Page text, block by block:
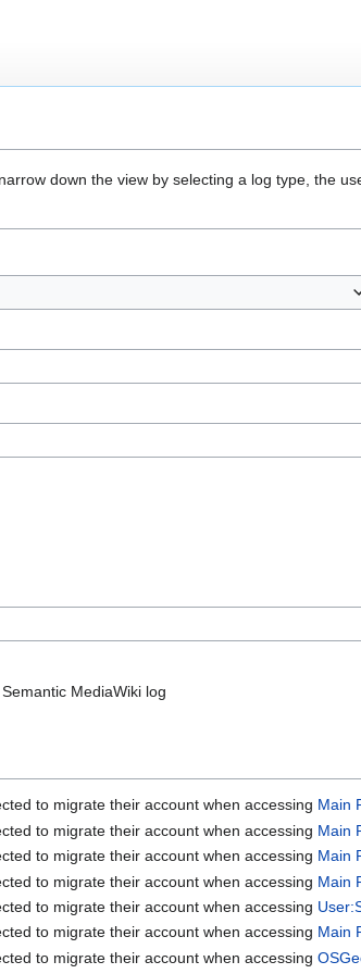
down the view by selecting a log type, the
Semantic MediaWiki log
to migrate their account when accessing Main
to migrate their account when accessing Main
to migrate their account when accessing Main
to migrate their account when accessing Main
to migrate their account when accessing
to migrate their account when accessing Main
to migrate their account when accessing